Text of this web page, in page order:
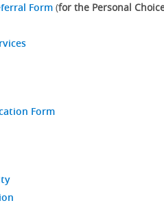
Form (for the Personal
Form